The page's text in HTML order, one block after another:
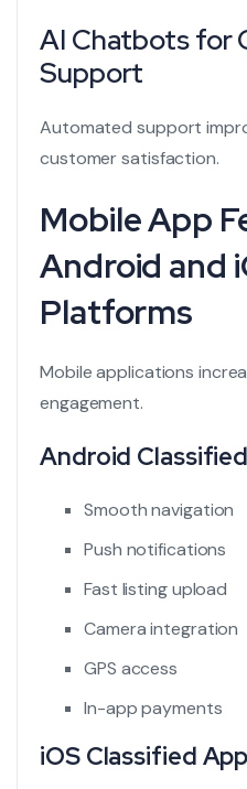
AI Chatbots for
Support
Automated support
customer satisfaction.
Mobile App
Android and
Platforms
Mobile applications
engagement.
Android
Smooth navigation
Push notifications
Fast listing upload
Camera integration
GPS access
In-app payments
iOS Classified